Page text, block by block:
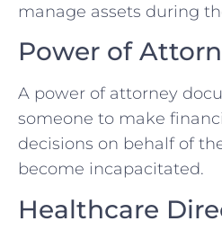
manage assets during
Power of
A power of attorney
someone to make
decisions on behalf of
become incapacitated.
Healthcare